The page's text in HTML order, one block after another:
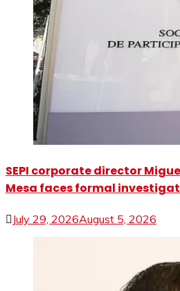
SEPI corporate director
Mesa faces formal
July 29, 2026August 5, 2026